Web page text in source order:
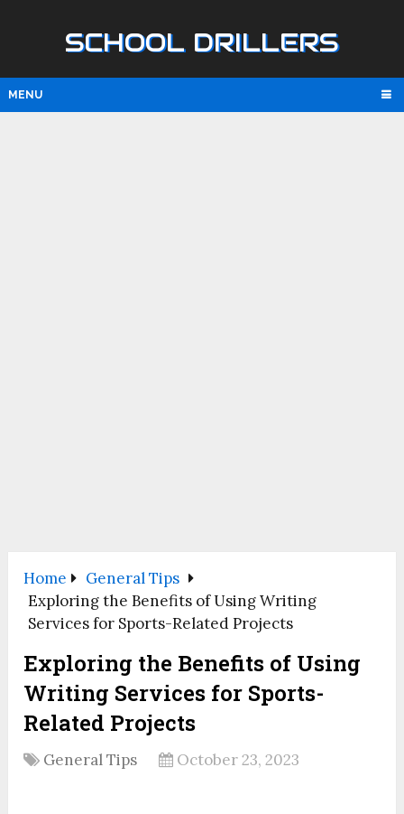
SCHOOL DRILLERS
MENU
Home
General Tips
Exploring the Benefits of Using Writing
Services for Sports-Related Projects
Exploring the Benefits of Using
Writing Services for Sports-
Related Projects
General Tips October 23, 2023